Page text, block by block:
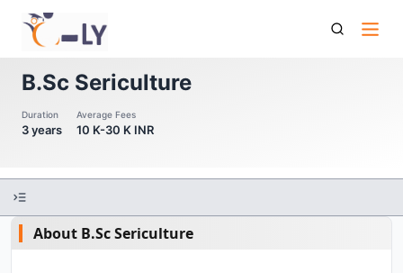
B Sc Sericulture
B.Sc Sericulture
Duration
3 years
Average Fees
10 K-30 K INR
About B.Sc Sericulture